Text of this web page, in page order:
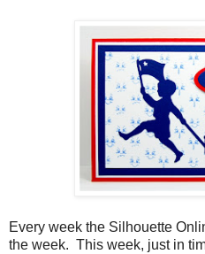
Every week the Silhouette
the week. This week, just in